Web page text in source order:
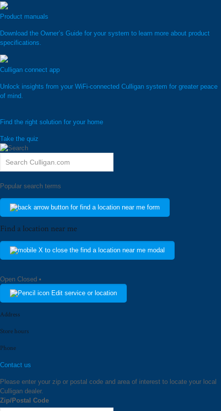
Product manuals
Download the Owner’s Guide for your system to learn more about product
specifications.
Culligan connect app
Unlock insights from your WiFi-connected Culligan system for greater peace
of mind.
Find the right solution for your home
Take the quiz
Popular search terms
Find a location near me
Open Closed •
Edit service or location
Address
Store hours
Phone
Contact us
Please enter your zip or postal code and area of interest to locate your local
Culligan dealer.
Zip/Postal Code